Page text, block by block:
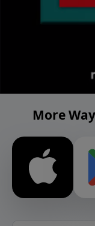
More